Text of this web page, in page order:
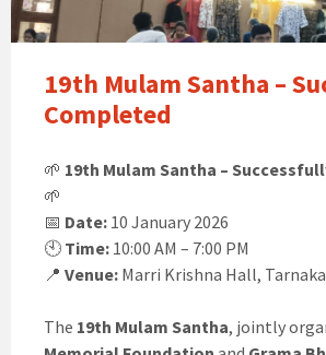
19th Mulam Santha –
Completed
🌱 19th Mulam Santha –
🌱
📅 Date: 10 January 2026
🕙 Time: 10:00 AM – 7:00 PM
📍 Venue: Marri Krishna Hall, Tarnaka
The 19th Mulam Santha, jointly